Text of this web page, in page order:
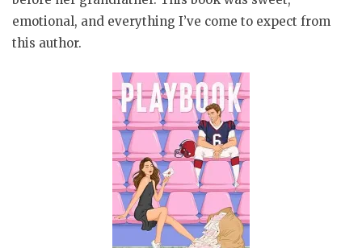
emotional, and everything I’ve come to expect from
this author.